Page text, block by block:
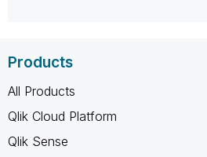
Products
All Products
Qlik Cloud Platform
Qlik Sense